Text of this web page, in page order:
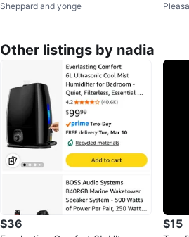
et
Sheppard and yonge
W
Other listings by nadia
$36 $15